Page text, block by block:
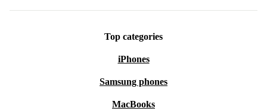
Top categories
iPhones
Samsung phones
MacBooks